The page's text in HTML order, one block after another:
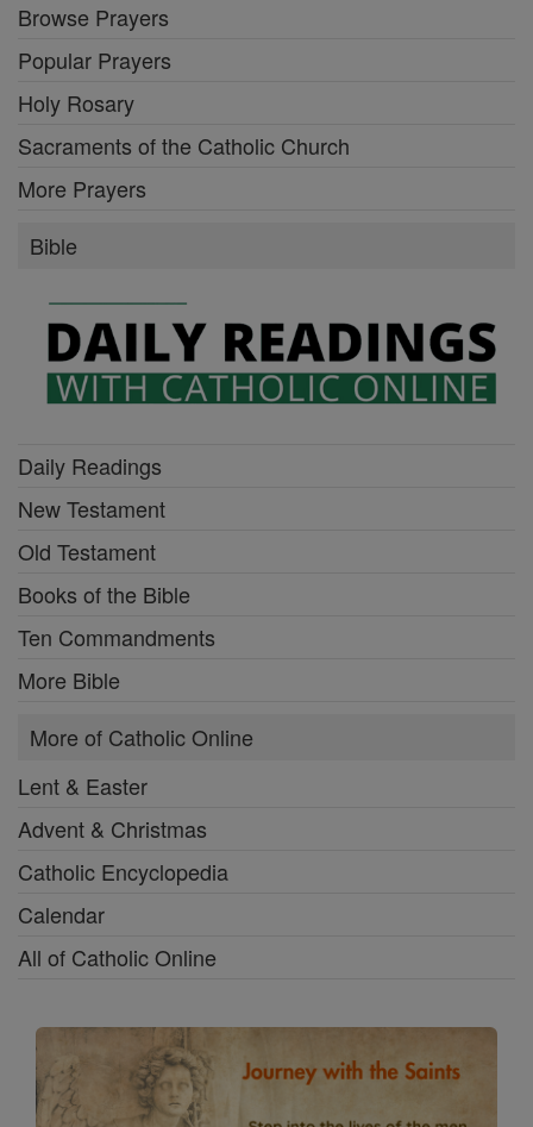
Browse Prayers
Popular Prayers
Holy Rosary
Sacraments of the Catholic Church
More Prayers
Bible
Daily Readings
New Testament
Old Testament
Books of the Bible
Ten Commandments
More Bible
More of Catholic Online
Lent & Easter
Advent & Christmas
Catholic Encyclopedia
Calendar
All of Catholic Online